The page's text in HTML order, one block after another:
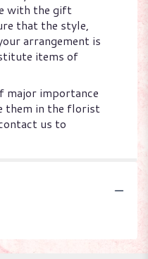
with the gift
that the style,
arrangement is
items of
major importance
them in the florist
us to